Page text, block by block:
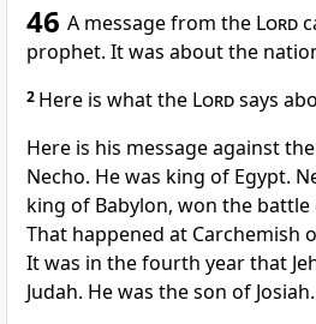
46 A message from the Lord
prophet. It was about the
2 Here is what the Lordsays
Here is his message against
Necho. He was king of Egypt.
king of Babylon, won the battle
That happened at Carchemish
It was in the fourth year that
Judah. He was the son of